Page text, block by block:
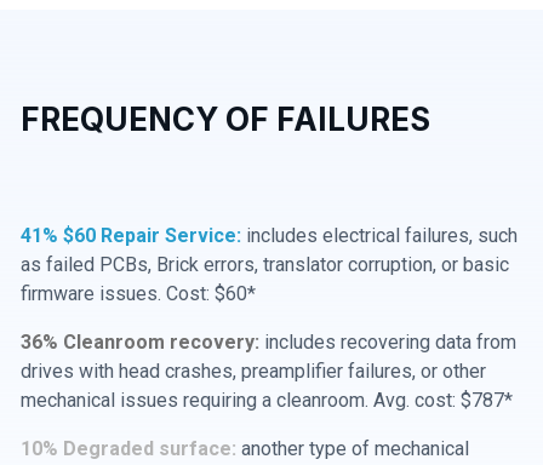
FREQUENCY OF FAILURES
41% $60 Repair Service: includes electrical failures, such
as failed PCBs, Brick errors, translator corruption, or basic
firmware issues. Cost: $60*
36% Cleanroom recovery: includes recovering data from
drives with head crashes, preamplifier failures, or other
mechanical issues requiring a cleanroom. Avg. cost: $787*
10% Degraded surface: another type of mechanical